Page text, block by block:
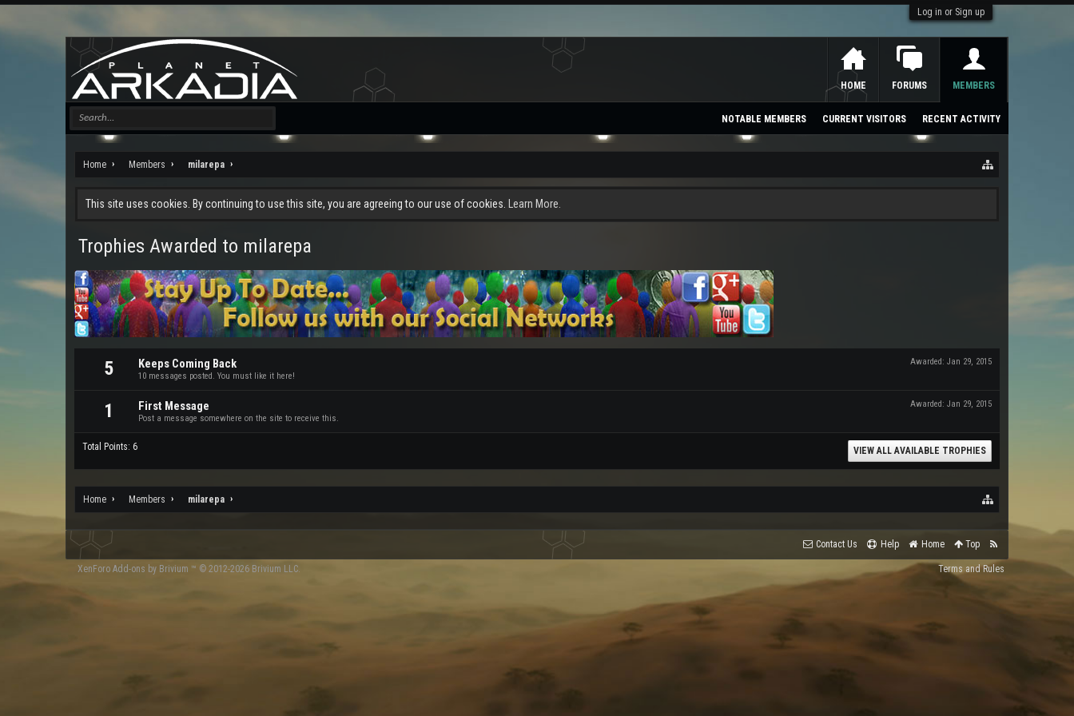
Log in or Sign up
Home Members milarepa
This site uses cookies. By continuing to use this site, you are agreeing to our use of cookies. Learn More.
Trophies Awarded to milarepa
5 Awarded: Jan 29, 2015
Keeps Coming Back
10 messages posted. You must like it here!
1 Awarded: Jan 29, 2015
First Message
Post a message somewhere on the site to receive this.
Total Points: 6 VIEW ALL AVAILABLE TROPHIES
Home Members milarepa
HOME FORUMS MEMBERS
NOTABLE MEMBERS CURRENT VISITORS RECENT ACTIVITY
Contact Us Help Home Top
Terms and Rules
XenForo Add-ons by Brivium ™ © 2012-2026 Brivium LLC.